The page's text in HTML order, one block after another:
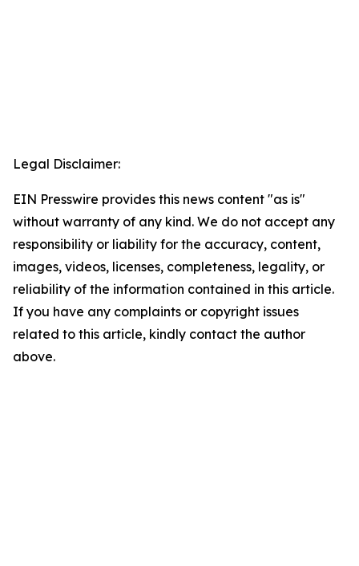
Legal Disclaimer:
EIN Presswire provides this news content "as is"
without warranty of any kind. We do not accept any
responsibility or liability for the accuracy, content,
images, videos, licenses, completeness, legality, or
reliability of the information contained in this article.
If you have any complaints or copyright issues
related to this article, kindly contact the author
above.